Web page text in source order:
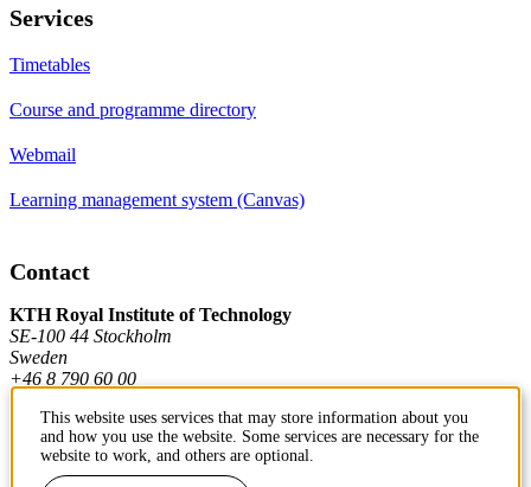
Services
Timetables
Course and programme directory
Webmail
Learning management system (Canvas)
Contact
KTH Royal Institute of Technology
SE-100 44 Stockholm
Sweden
+46 8 790 60 00
Contact KTH
This website uses services that may store information about you
and how you use the website. Some services are necessary for the
website to work, and others are optional.